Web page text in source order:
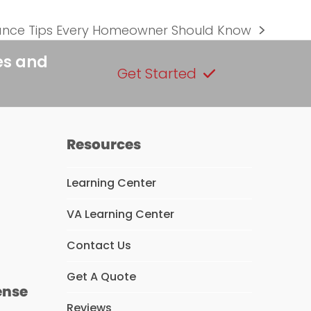
Tips Every Homeowner Should Know
and
Get Started
Resources
Learning Center
VA Learning Center
Contact Us
Get A Quote